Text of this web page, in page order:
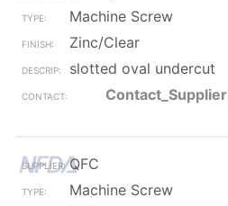
Machine Screw
Zinc/Clear
slotted oval undercut
Contact_Supplier
QFC
Machine Screw